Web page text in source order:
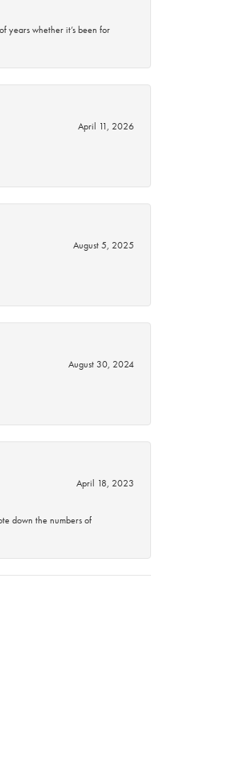
years whether it’s been for
April 11, 2026
August 5, 2025
August 30, 2024
April 18, 2023
down the numbers of